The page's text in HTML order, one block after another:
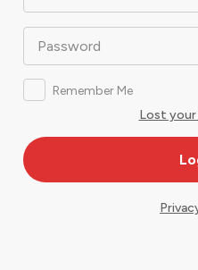
Password
Remember Me
Lost your